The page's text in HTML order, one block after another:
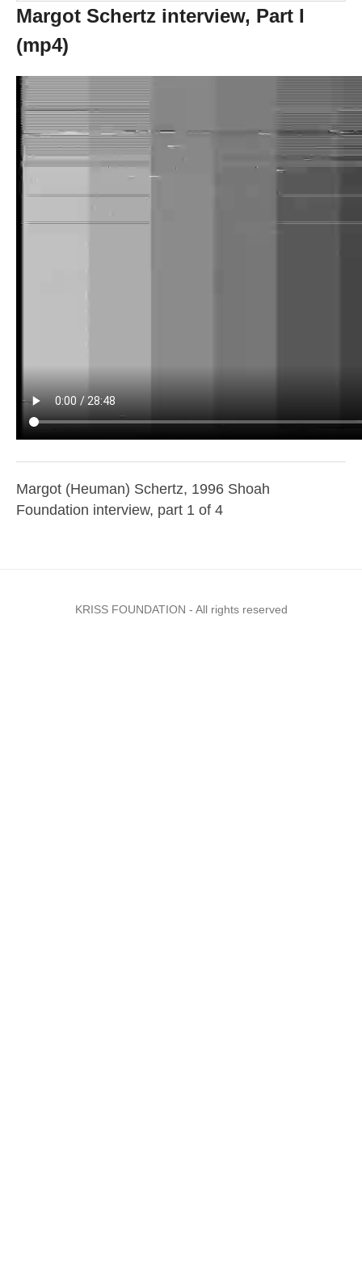
Margot Schertz interview, Part I
(mp4)
Margot (Heuman) Schertz, 1996 Shoah
Foundation interview, part 1 of 4
KRISS FOUNDATION - All rights reserved